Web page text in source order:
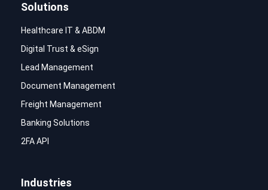
Solutions
Healthcare IT & ABDM
Digital Trust & eSign
Lead Management
Document Management
Freight Management
Banking Solutions
2FA API
Industries